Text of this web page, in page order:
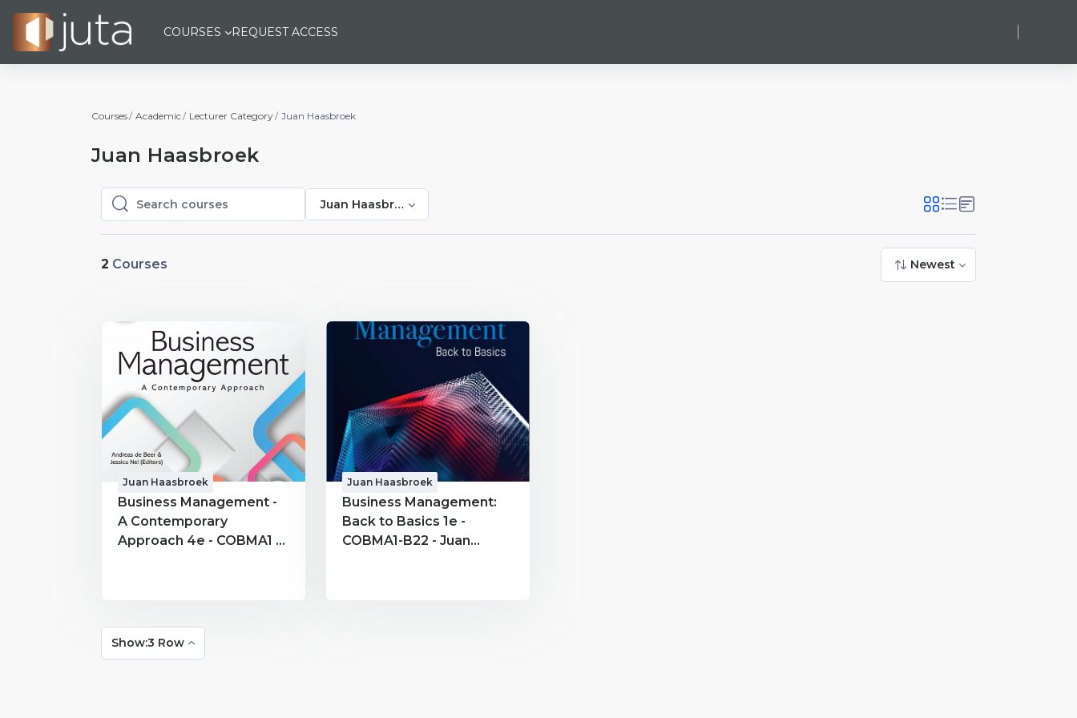
Skip to main content
COURSES REQUEST ACCESS
Courses Academic Lecturer Category Juan Haasbroek
Juan Haasbroek
Search courses
Search courses
Juan Haasbroek
2 Courses Newest
Juan Haasbroek
Business Management -
A Contemporary
Approach 4e - COBMA1 -
Juan Haasbroek
Business Management:
Back to Basics 1e -
COBMA1-B22 - Juan
Show:3 Row